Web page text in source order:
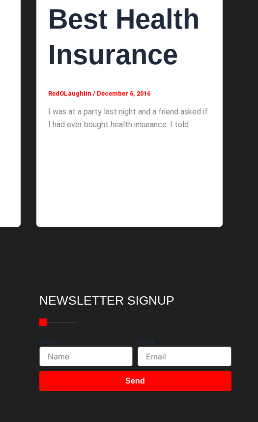
Best Health
Insurance
RedOLaughlin/ December 6, 2016
I was at a party last night and a friend asked if
I had ever bought health insurance. I told
NEWSLETTER SIGNUP
Name Email
Send